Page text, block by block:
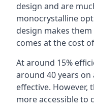
design and are
monocrystalline
design makes
comes at the cost
At around 15%
around 40 years on
effective. However,
more accessible to